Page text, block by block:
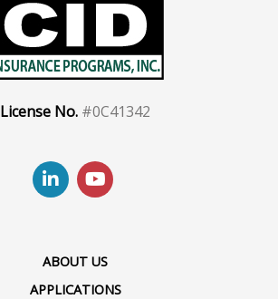
License No. #0C41342
ABOUT US
APPLICATIONS